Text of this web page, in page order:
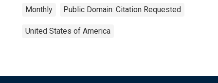
Monthly Public Domain: Citation Requested
United States of America